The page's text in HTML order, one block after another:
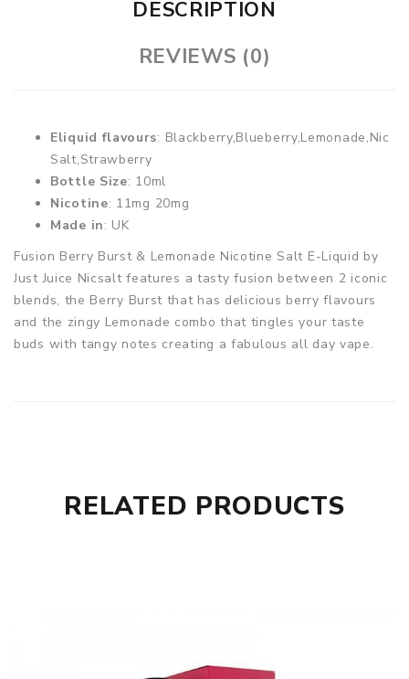
DESCRIPTION
REVIEWS (0)
Eliquid flavours: Blackberry,Blueberry,Lemonade,Nic
Salt,Strawberry
Bottle Size: 10ml
Nicotine: 11mg 20mg
Made in: UK
Fusion Berry Burst & Lemonade Nicotine Salt E-Liquid by
Just Juice Nicsalt features a tasty fusion between 2 iconic
blends, the Berry Burst that has delicious berry flavours
and the zingy Lemonade combo that tingles your taste
buds with tangy notes creating a fabulous all day vape.
RELATED PRODUCTS